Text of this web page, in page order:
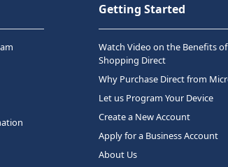
Getting Started
Watch Video on the Benefits of
Shopping Direct
Why Purchase Direct from
Let us Program Your Device
Create a New Account
Apply for a Business Account
About Us